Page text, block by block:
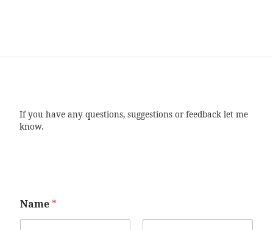
If you have any questions, suggestions or feedback let me
know.
Name *